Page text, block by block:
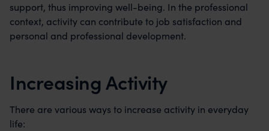
support, thus improving well-being. In the professional
context, activity can contribute to job satisfaction and
personal and professional development.
Increasing Activity
There are various ways to increase activity in everyday
life: